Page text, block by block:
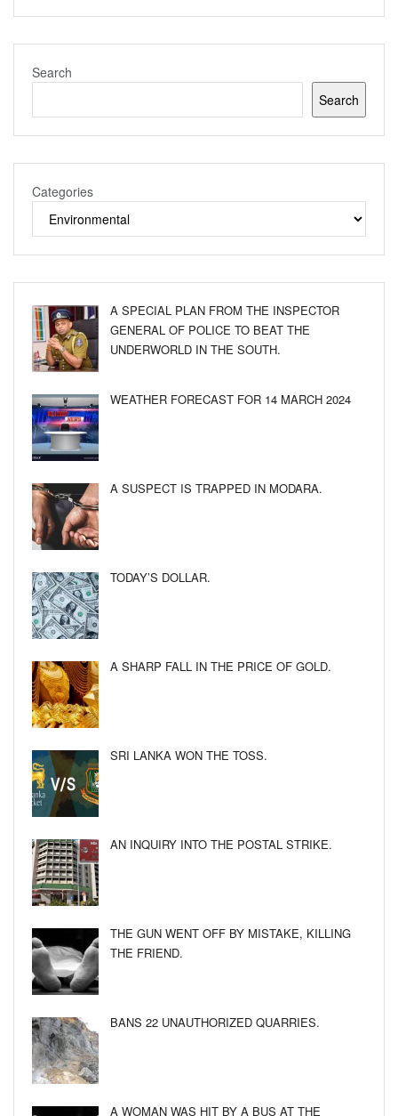
Search
Search
Categories
A SPECIAL PLAN FROM THE INSPECTOR
GENERAL OF POLICE TO BEAT THE
UNDERWORLD IN THE SOUTH.
WEATHER FORECAST FOR 14 MARCH 2024
A SUSPECT IS TRAPPED IN MODARA.
TODAY’S DOLLAR.
A SHARP FALL IN THE PRICE OF GOLD.
SRI LANKA WON THE TOSS.
AN INQUIRY INTO THE POSTAL STRIKE.
THE GUN WENT OFF BY MISTAKE, KILLING
THE FRIEND.
BANS 22 UNAUTHORIZED QUARRIES.
A WOMAN WAS HIT BY A BUS AT THE